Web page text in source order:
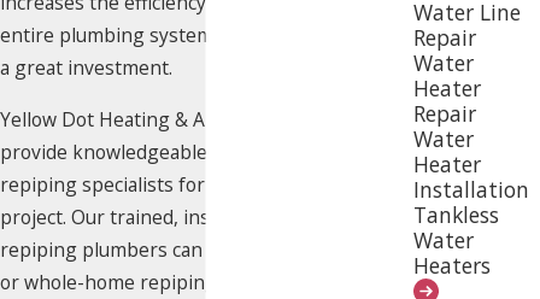
entire plumbing system in Raleigh, making it
a great investment.
Yellow Dot Heating & Air Conditioning can
provide knowledgeable, experienced Raleigh
repiping specialists for your next plumbing
project. Our trained, insured and certified
repiping plumbers can complete targeted
orwhole-home repiping
Water Line
Repair
Water
Heater
Repair
Water
Heater
Installation
Tankless
Water
Heaters